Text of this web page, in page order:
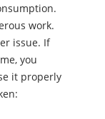
work.
issue. If
you
it properly